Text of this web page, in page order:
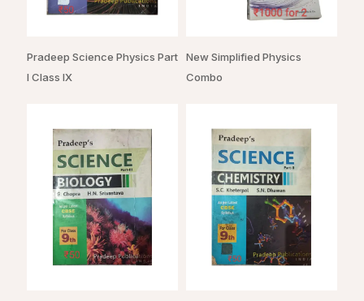
Pradeep Science Physics Part
I Class IX
New Simplified Physics
Combo